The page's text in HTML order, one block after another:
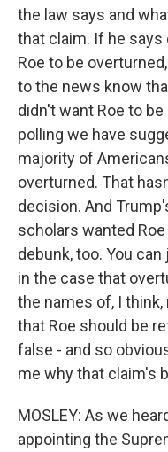
the law says and
that claim. If he says
Roe to be
to the news know
didn't want Roe to
polling we have
majority of
overturned. That
decision. And
scholars wanted
debunk, too. You
in the case that
the names of, I
that Roe should be
false - and so
me why that claim's
MOSLEY: As we
appointing the